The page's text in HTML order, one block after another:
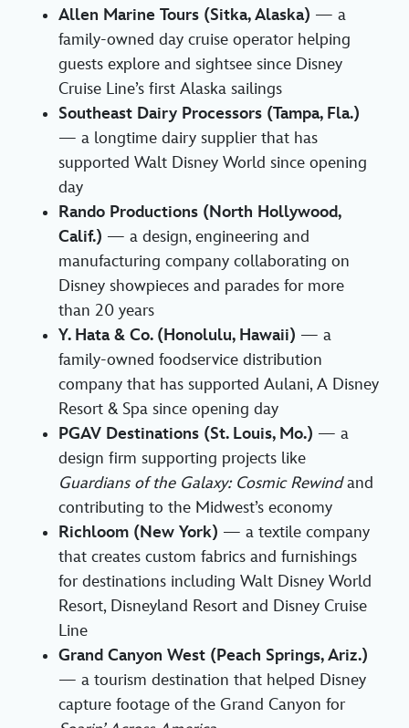
Allen Marine Tours (Sitka, Alaska) — a
family-owned day cruise operator helping
guests explore and sightsee since Disney
Cruise Line’s first Alaska sailings
Southeast Dairy Processors (Tampa, Fla.)
— a longtime dairy supplier that has
supported Walt Disney World since opening
day
Rando Productions (North Hollywood,
Calif.) — a design, engineering and
manufacturing company collaborating on
Disney showpieces and parades for more
than 20 years
Y. Hata & Co. (Honolulu, Hawaii) — a
family-owned foodservice distribution
company that has supported Aulani, A Disney
Resort & Spa since opening day
PGAV Destinations (St. Louis, Mo.) — a
design firm supporting projects like
Guardians of the Galaxy: Cosmic Rewindand
contributing to the Midwest’s economy
Richloom (New York) — a textile company
that creates custom fabrics and furnishings
for destinations including Walt Disney World
Resort, Disneyland Resort and Disney Cruise
Line
Grand Canyon West (Peach Springs, Ariz.)
— a tourism destination that helped Disney
capture footage of the Grand Canyon for